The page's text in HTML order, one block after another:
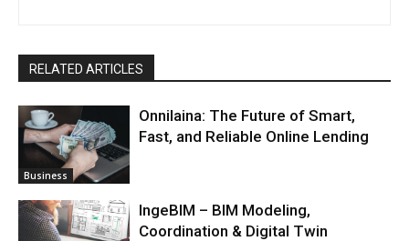
RELATED ARTICLES
Business
Onnilaina: The Future of Smart,
Fast, and Reliable Online Lending
IngeBIM – BIM Modeling,
Coordination & Digital Twin